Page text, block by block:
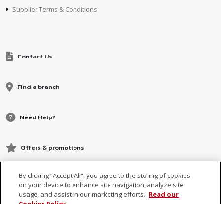
Supplier Terms & Conditions
Contact Us
Find a branch
Need Help?
Offers & promotions
By clicking “Accept All”, you agree to the storing of cookies
on your device to enhance site navigation, analyze site
usage, and assist in our marketing efforts. Read our